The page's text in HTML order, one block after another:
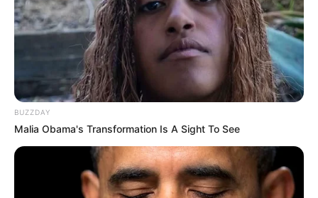
BUZZDAY
Malia Obama's Transformation Is A Sight To See